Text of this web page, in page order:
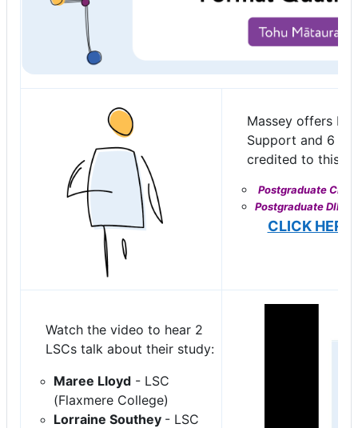
Massey offers
Support and 6
credited to this
Postgraduate
Postgraduate
CLICK HERE
Watch the video to hear 2
LSCs talk about their study:
Maree Lloyd - LSC
(Flaxmere College)
Lorraine Southey - LSC